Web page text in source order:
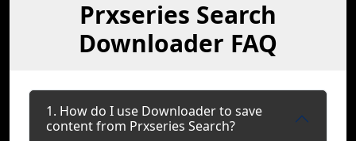
Prxseries Search
Downloader FAQ
1. How do I use Downloader to save
content from Prxseries Search?